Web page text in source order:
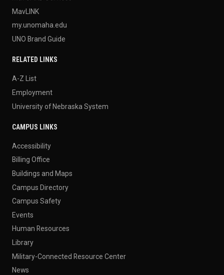
MavLINK
my.unomaha.edu
UNO Brand Guide
RELATED LINKS
A-Z List
Employment
University of Nebraska System
CAMPUS LINKS
Accessibility
Billing Office
Buildings and Maps
Campus Directory
Campus Safety
Events
Human Resources
Library
Military-Connected Resource Center
News